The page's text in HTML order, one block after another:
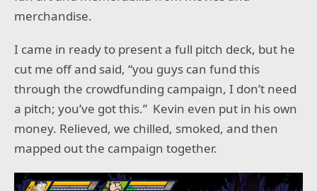
merchandise.
I came in ready to present a full pitch deck, but he
cut me off and said, “you guys can fund this
through the crowdfunding campaign, I don’t need
a pitch; you’ve got this.” Kevin even put in his own
money. Relieved, we chilled, smoked, and then
mapped out the campaign together.